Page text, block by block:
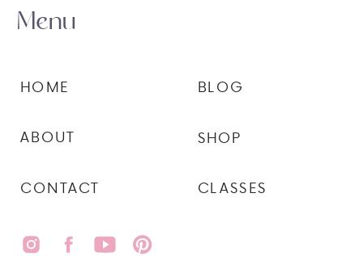
CLASSES
SHOP
BLOG
CONTACT
ABOUT
HOME
Menu